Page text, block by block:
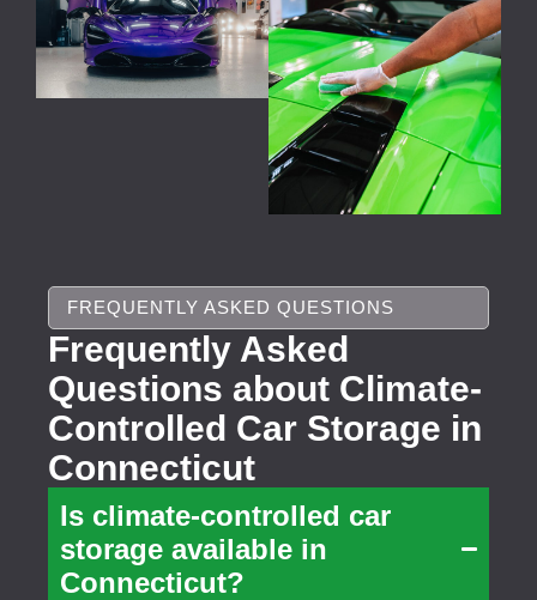
FREQUENTLY ASKED QUESTIONS
Frequently Asked
Questions about Climate-
Controlled Car Storage in
Connecticut
Is climate-controlled car
storage available in
Connecticut?